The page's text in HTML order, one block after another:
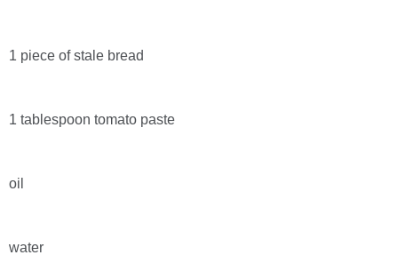
1 piece of stale bread
1 tablespoon tomato paste
oil
water